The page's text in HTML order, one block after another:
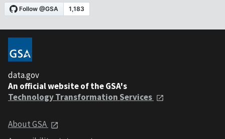
data.gov
An official website of the GSA's
Technology Transformation Services
About GSA